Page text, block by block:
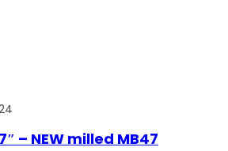
– NEW milled MB47